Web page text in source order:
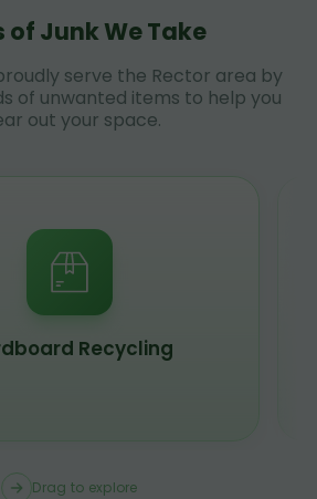
of Junk We Take
serve the Rector area by
of unwanted items to help you
out your space.
Recycling
Drag to explore